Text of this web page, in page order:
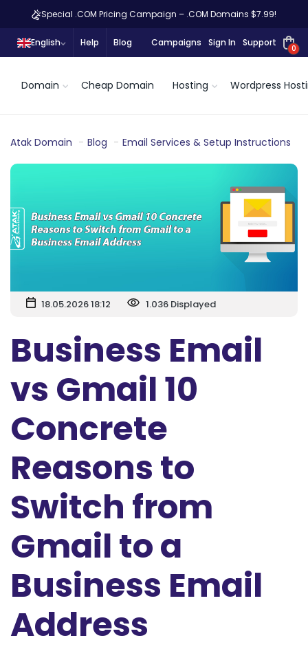
Special .COM Pricing Campaign – .COM Domains $7.99!
English Help Blog Campaigns Sign In Support
0
Domain Cheap Domain Hosting Wordpress
Atak Domain Blog Email Services & Setup Instructions
18.05.2026 18:12 1.036 Displayed
Business Email
vs Gmail 10
Concrete
Reasons to
Switch from
Gmail to a
Business Email
Address